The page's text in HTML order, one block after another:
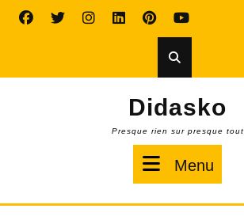
Didasko
Presque rien sur presque tout
Menu